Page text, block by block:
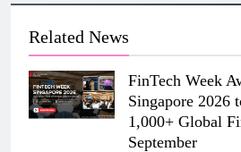
Related News
FinTech Week
Singapore 2026
1,000+ Global
September